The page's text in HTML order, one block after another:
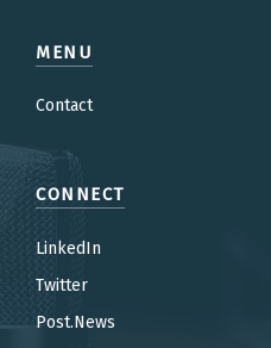
MENU
Contact
CONNECT
LinkedIn
Twitter
Post.News